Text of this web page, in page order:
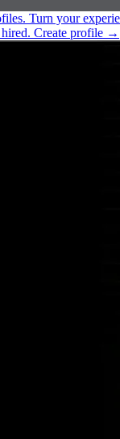
Turn your
Create profile →